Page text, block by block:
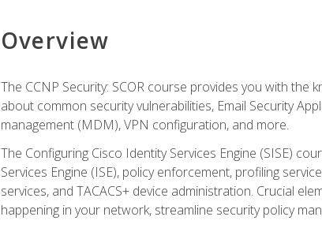
Overview
The CCNP Security: SCOR course provides you with
about common security vulnerabilities, Email Security
management (MDM), VPN configuration, and more.
The Configuring Cisco Identity Services Engine (SISE)
Services Engine (ISE), policy enforcement, profiling
services, and TACACS+ device administration. Crucial
happening in your network, streamline security policy